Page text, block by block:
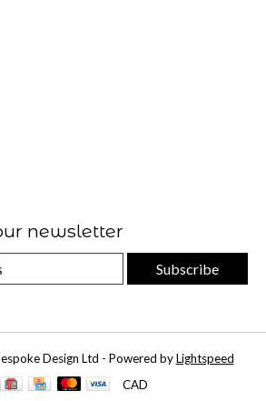
newsletter
Subscribe
Design Ltd - Powered byLightspeed
CAD